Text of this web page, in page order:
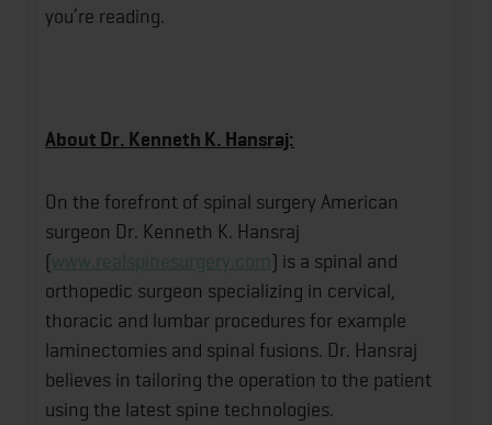
you’re reading.
About Dr. Kenneth K. Hansraj:
On the forefront of spinal surgery American
surgeon Dr. Kenneth K. Hansraj
(www.realspinesurgery.com) is a spinal and
orthopedic surgeon specializing in cervical,
thoracic and lumbar procedures for example
laminectomies and spinal fusions. Dr. Hansraj
believes in tailoring the operation to the patient
using the latest spine technologies.